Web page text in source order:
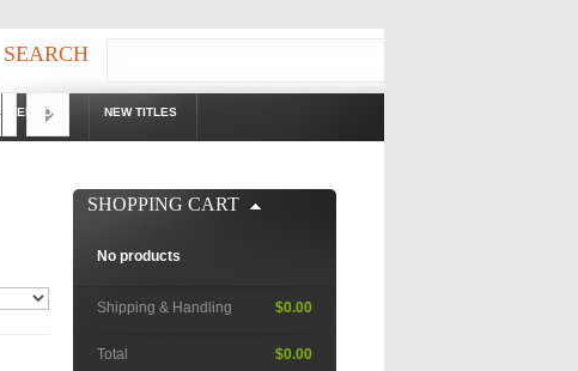
EBOOKS NEW TITLES
SEARCH
Go!
SHOPPING CART
No products
Shipping & Handling $0.00
Total $0.00